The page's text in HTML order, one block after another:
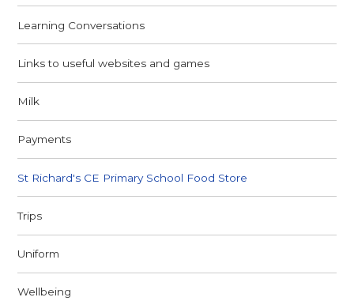
Learning Conversations
Links to useful websites and games
Milk
Payments
St Richard's CE Primary School Food Store
Trips
Uniform
Wellbeing